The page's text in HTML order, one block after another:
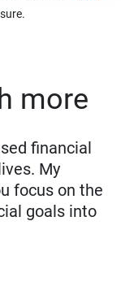
more
financial
My
focus on the
goals into